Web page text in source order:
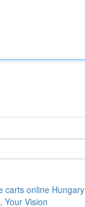
carts online Hungary
Your Vision